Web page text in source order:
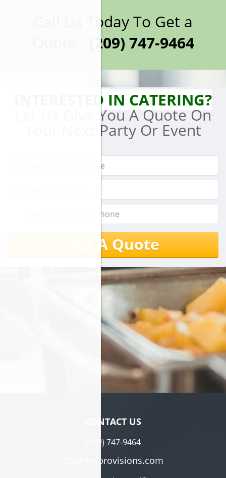
Call Us Today To Get a
(209) 747-9464
INTERESTED IN CATERING?
Let Us Give You A Quote On
Your Next Party Or Event
Get A Quote
CONTACT US
(209) 747-9464
Chef@vfprovisions.com